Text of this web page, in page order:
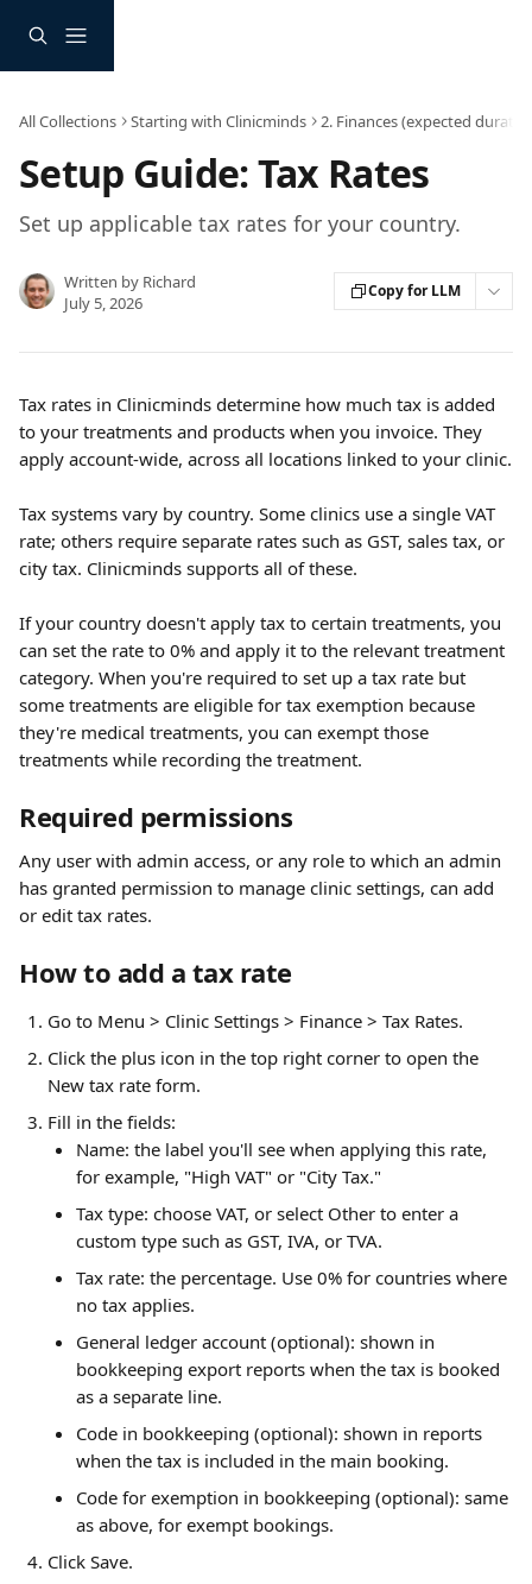
All Collections Starting with Clinicminds 2. Finances (expected
Setup Guide: Tax Rates
Set up applicable tax rates for your country.
Written by Richard
July 5, 2026
Copy for LLM
Tax rates in Clinicminds determine how much tax is added
to your treatments and products when you invoice. They
apply account-wide, across all locations linked to your clinic.
Tax systems vary by country. Some clinics use a single VAT
rate; others require separate rates such as GST, sales tax, or
city tax. Clinicminds supports all of these.
If your country doesn't apply tax to certain treatments, you
can set the rate to 0% and apply it to the relevant treatment
category. When you're required to set up a tax rate but
some treatments are eligible for tax exemption because
they're medical treatments, you can exempt those
treatments while recording the treatment.
Required permissions
Any user with admin access, or any role to which an admin
has granted permission to manage clinic settings, can add
or edit tax rates.
How to add a tax rate
Go to Menu > Clinic Settings > Finance > Tax Rates.
Click the plus icon in the top right corner to open the
New tax rate form.
Fill in the fields:
Name: the label you'll see when applying this rate,
for example, "High VAT" or "City Tax."
Tax type: choose VAT, or select Other to enter a
custom type such as GST, IVA, or TVA.
Tax rate: the percentage. Use 0% for countries where
no tax applies.
General ledger account (optional): shown in
bookkeeping export reports when the tax is booked
as a separate line.
Code in bookkeeping (optional): shown in reports
when the tax is included in the main booking.
Code for exemption in bookkeeping (optional): same
as above, for exempt bookings.
Click Save.